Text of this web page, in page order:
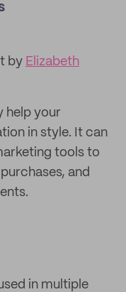
by Elizabeth
help your
in style. It can
tools to
and
in multiple